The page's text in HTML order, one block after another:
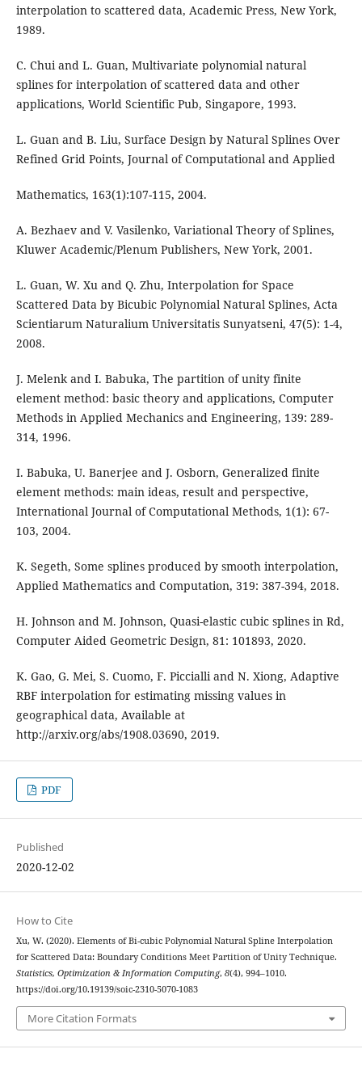
interpolation to scattered data, Academic Press, New York,
1989.
C. Chui and L. Guan, Multivariate polynomial natural
splines for interpolation of scattered data and other
applications, World Scientific Pub, Singapore, 1993.
L. Guan and B. Liu, Surface Design by Natural Splines Over
Refined Grid Points, Journal of Computational and Applied
Mathematics, 163(1):107-115, 2004.
A. Bezhaev and V. Vasilenko, Variational Theory of Splines,
Kluwer Academic/Plenum Publishers, New York, 2001.
L. Guan, W. Xu and Q. Zhu, Interpolation for Space
Scattered Data by Bicubic Polynomial Natural Splines, Acta
Scientiarum Naturalium Universitatis Sunyatseni, 47(5): 1-4,
2008.
J. Melenk and I. Babuka, The partition of unity finite
element method: basic theory and applications, Computer
Methods in Applied Mechanics and Engineering, 139: 289-
314, 1996.
I. Babuka, U. Banerjee and J. Osborn, Generalized finite
element methods: main ideas, result and perspective,
International Journal of Computational Methods, 1(1): 67-
103, 2004.
K. Segeth, Some splines produced by smooth interpolation,
Applied Mathematics and Computation, 319: 387-394, 2018.
H. Johnson and M. Johnson, Quasi-elastic cubic splines in Rd,
Computer Aided Geometric Design, 81: 101893, 2020.
K. Gao, G. Mei, S. Cuomo, F. Piccialli and N. Xiong, Adaptive
RBF interpolation for estimating missing values in
geographical data, Available at
http://arxiv.org/abs/1908.03690, 2019.
PDF
Published
2020-12-02
How to Cite
Xu, W. (2020). Elements of Bi-cubic Polynomial Natural Spline Interpolation
for Scattered Data: Boundary Conditions Meet Partition of Unity Technique.
Statistics, Optimization & Information Computing, 8(4), 994–1010.
https://doi.org/10.19139/soic-2310-5070-1083
More Citation Formats